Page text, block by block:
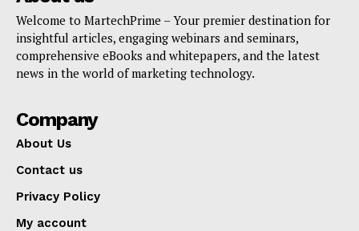
Welcome to MartechPrime – Your premier destination for
insightful articles, engaging webinars and seminars,
comprehensive eBooks and whitepapers, and the latest
news in the world of marketing technology.
Company
About Us
Contact us
Privacy Policy
My account